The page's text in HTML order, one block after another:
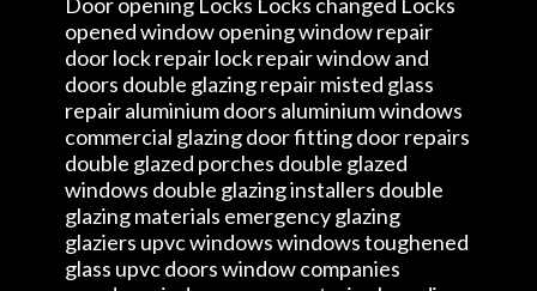
opened window opening window repair
door lock repair lock repair window and
doors double glazing repair misted glass
repair aluminium doors aluminium windows
commercial glazing door fitting door repairs
double glazed porches double glazed
windows double glazing installers double
glazing materials emergency glazing
glaziers upvc windows windows toughened
glass upvc doors window companies